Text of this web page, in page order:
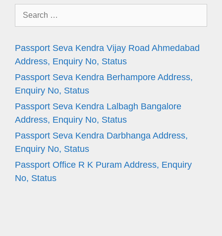
Search
Passport Seva Kendra Vijay Road Ahmedabad
Address, Enquiry No, Status
Passport Seva Kendra Berhampore Address,
Enquiry No, Status
Passport Seva Kendra Lalbagh Bangalore
Address, Enquiry No, Status
Passport Seva Kendra Darbhanga Address,
Enquiry No, Status
Passport Office R K Puram Address, Enquiry
No, Status